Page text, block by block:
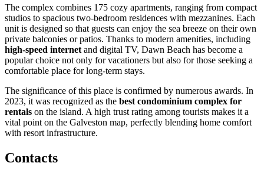
The complex combines 175 cozy apartments, ranging from compact
studios to spacious two-bedroom residences with mezzanines. Each
unit is designed so that guests can enjoy the sea breeze on their own
private balconies or patios. Thanks to modern amenities, including
high-speed internet and digital TV, Dawn Beach has become a
popular choice not only for vacationers but also for those seeking a
comfortable place for long-term stays.
The significance of this place is confirmed by numerous awards. In
2023, it was recognized as the best condominium complex for
rentals on the island. A high trust rating among tourists makes it a
vital point on the Galveston map, perfectly blending home comfort
with resort infrastructure.
Contacts